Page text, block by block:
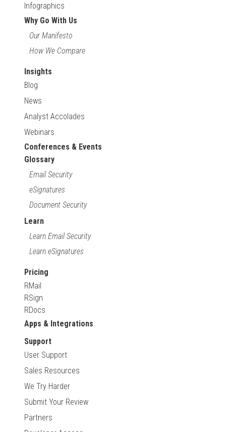
Infographics
Why Go With Us
Our Manifesto
How We Compare
Insights
Blog
News
Analyst Accolades
Webinars
Conferences & Events
Glossary
Email Security
eSignatures
Document Security
Learn
Learn Email Security
Learn eSignatures
Pricing
RMail
RSign
RDocs
Apps & Integrations
Support
User Support
Sales Resources
We Try Harder
Submit Your Review
Partners